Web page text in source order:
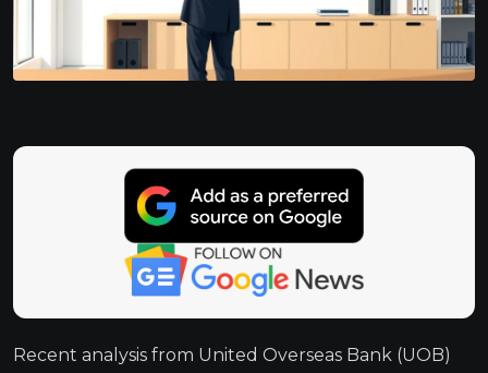
Recent analysis from United Overseas Bank (UOB)